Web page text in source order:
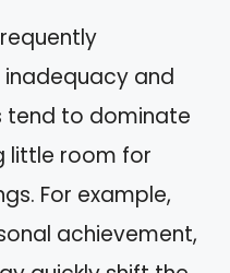
and
tend to dominate
little room for
For example,
achievement,